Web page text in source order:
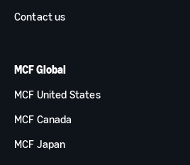
Contact us
MCF Global
MCF United States
MCF Canada
MCF Japan